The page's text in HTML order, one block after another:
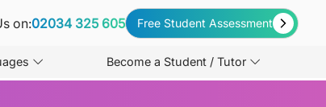
on:02034 325 605 Free Student Assessment
Become a Student / Tutor